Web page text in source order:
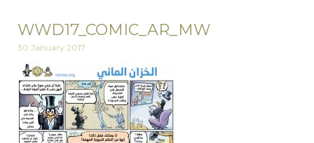
WWD17_COMIC_AR_MW
30 January 2017